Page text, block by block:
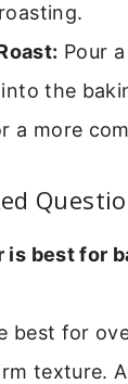
Pour
the
a more
is best for
best for
texture.